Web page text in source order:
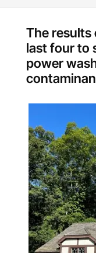
The results
last four to
power